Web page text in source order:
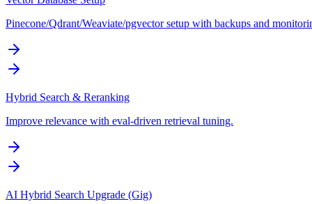
Pinecone/Qdrant/Weaviate/pgvector setup with backups and
Hybrid Search & Reranking
Improve relevance with eval-driven retrieval tuning.
AI Hybrid Search Upgrade (Gig)